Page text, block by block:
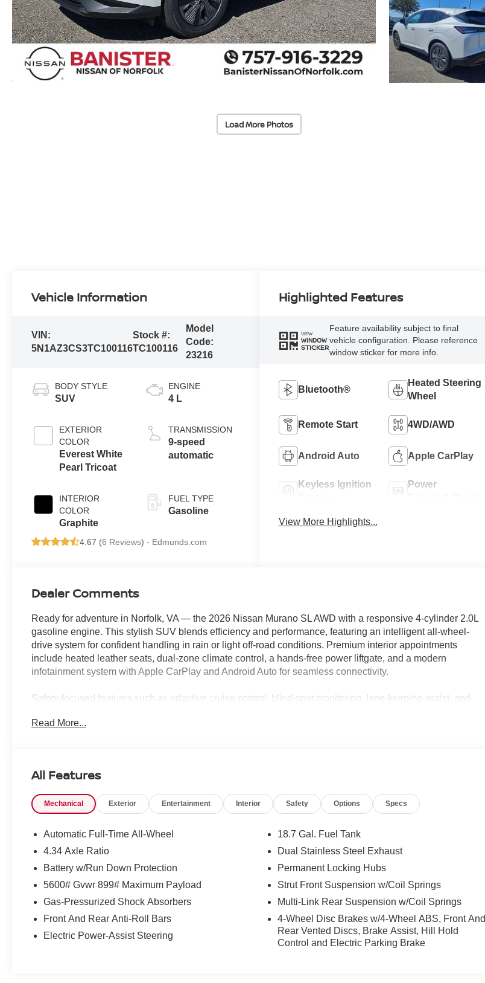
Load More Photos
Vehicle Information
VIN:
5N1AZ3CS3TC100116
Stock #:
TC100116
Model
Code:
23216
BODY STYLE
SUV
EXTERIOR
COLOR
Everest White
Pearl Tricoat
INTERIOR
COLOR
Graphite
ENGINE
4 L
TRANSMISSION
9-speed
automatic
FUEL TYPE
Gasoline
4.67 (6 Reviews) - Edmunds.com
Highlighted Features
VIEW
WINDOW
STICKER
Feature availability subject to final
vehicle configuration. Please reference
window sticker for more info.
Bluetooth®
Heated Steering
Wheel
Remote Start 4WD/AWD
Android Auto Apple CarPlay
Keyless Ignition
Power
View More Highlights...
Dealer Comments
Ready for adventure in Norfolk, VA — the 2026 Nissan Murano SL AWD with a responsive 4-cylinder 2.0L
gasoline engine. This stylish SUV blends efficiency and performance, featuring an intelligent all-wheel-
drive system for confident handling in rain or light off-road conditions. Premium interior appointments
include heated leather seats, dual-zone climate control, a hands-free power liftgate, and a modern
infotainment system with Apple CarPlay and Android Auto for seamless connectivity.
Safety-focused features such as adaptive cruise control, blind-spot monitoring, lane-keeping assist, and
cargo capacity and split-fold rear seats make packing gear effortless, while refined ride quality ensures
price in the area—perfect for value-conscious buyers seeking premium features without the premium price
plan that fits your budget. Don't miss this opportunity to own a well-equipped, fuel-efficient SUV with
the best price on this exceptional 2026 Nissan Murano SL.
Read More...
All Features
Mechanical Exterior Entertainment Interior Safety Options Specs
Automatic Full-Time All-Wheel
4.34 Axle Ratio
Battery w/Run Down Protection
5600# Gvwr 899# Maximum Payload
Gas-Pressurized Shock Absorbers
Front And Rear Anti-Roll Bars
Electric Power-Assist Steering
18.7 Gal. Fuel Tank
Dual Stainless Steel Exhaust
Permanent Locking Hubs
Strut Front Suspension w/Coil Springs
Multi-Link Rear Suspension w/Coil Springs
4-Wheel Disc Brakes w/4-Wheel ABS, Front And
Rear Vented Discs, Brake Assist, Hill Hold
Control and Electric Parking Brake